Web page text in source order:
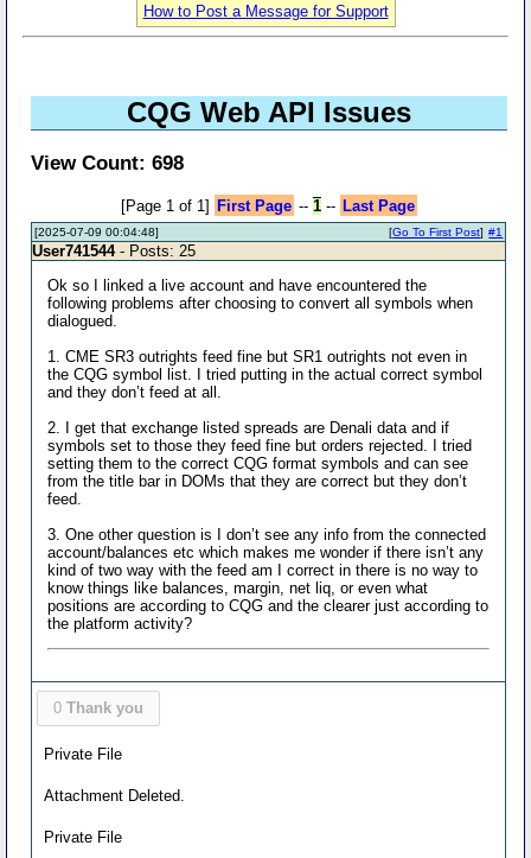
How to Post a Message for Support
CQG Web API Issues
View Count: 698
[Page 1 of 1] First Page -- 1-- Last Page
[2025-07-09 00:04:48] #1
[Go To First Post]
User741544- Posts: 25
Ok so I linked a live account and have encountered the
following problems after choosing to convert all symbols when
dialogued.
1. CME SR3 outrights feed fine but SR1 outrights not even in
the CQG symbol list. I tried putting in the actual correct symbol
and they don’t feed at all.
2. I get that exchange listed spreads are Denali data and if
symbols set to those they feed fine but orders rejected. I tried
setting them to the correct CQG format symbols and can see
from the title bar in DOMs that they are correct but they don’t
feed.
3. One other question is I don’t see any info from the connected
account/balances etc which makes me wonder if there isn’t any
kind of two way with the feed am I correct in there is no way to
know things like balances, margin, net liq, or even what
positions are according to CQG and the clearer just according to
the platform activity?
0 Thank you
Private File
Attachment Deleted.
Private File